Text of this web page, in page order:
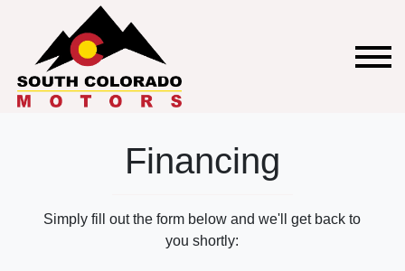
Financing
Simply fill out the form below and we'll get back to
you shortly: